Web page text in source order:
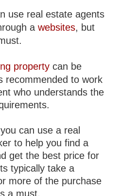
use real estate agents
awebsites, but
property can be
recommended to work
who understands the
can use a real
to help you find a
get the best price for
typically take a
more of the purchase
a must.